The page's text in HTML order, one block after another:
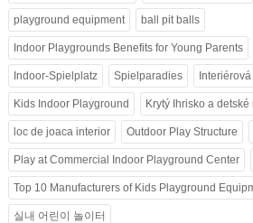
playground equipment ball pit balls
Indoor Playgrounds Benefits for Young Parents
Indoor-Spielplatz Spielparadies
Kids Indoor Playground Krytý Ihrisko a detské
loc de joaca interior Outdoor Play Structure
Play at Commercial Indoor Playground Center
Top 10 Manufacturers of Kids Playground
실내 어린이 놀이터